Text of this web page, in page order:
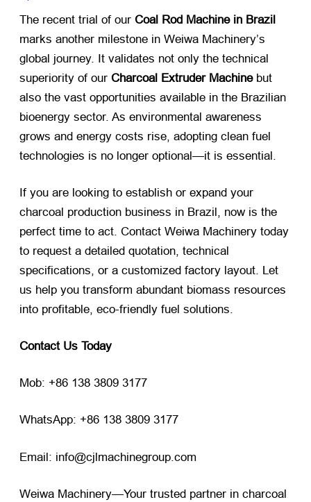
The recent trial of our Coal Rod Machine in Brazil
marks another milestone in Weiwa Machinery’s
global journey. It validates not only the technical
superiority of our Charcoal Extruder Machine​ but
also the vast opportunities available in the Brazilian
bioenergy sector. As environmental awareness
grows and energy costs rise, adopting clean fuel
technologies is no longer optional—it is essential.
If you are looking to establish or expand your
charcoal production business in Brazil, now is the
perfect time to act. Contact Weiwa Machinery today
to request a detailed quotation, technical
specifications, or a customized factory layout. Let
us help you transform abundant biomass resources
into profitable, eco-friendly fuel solutions.
Contact Us Today
Mob: +86 138 3809 3177
WhatsApp: +86 138 3809 3177
Email: info@cjlmachinegroup.com
Weiwa Machinery—Your trusted partner in charcoal